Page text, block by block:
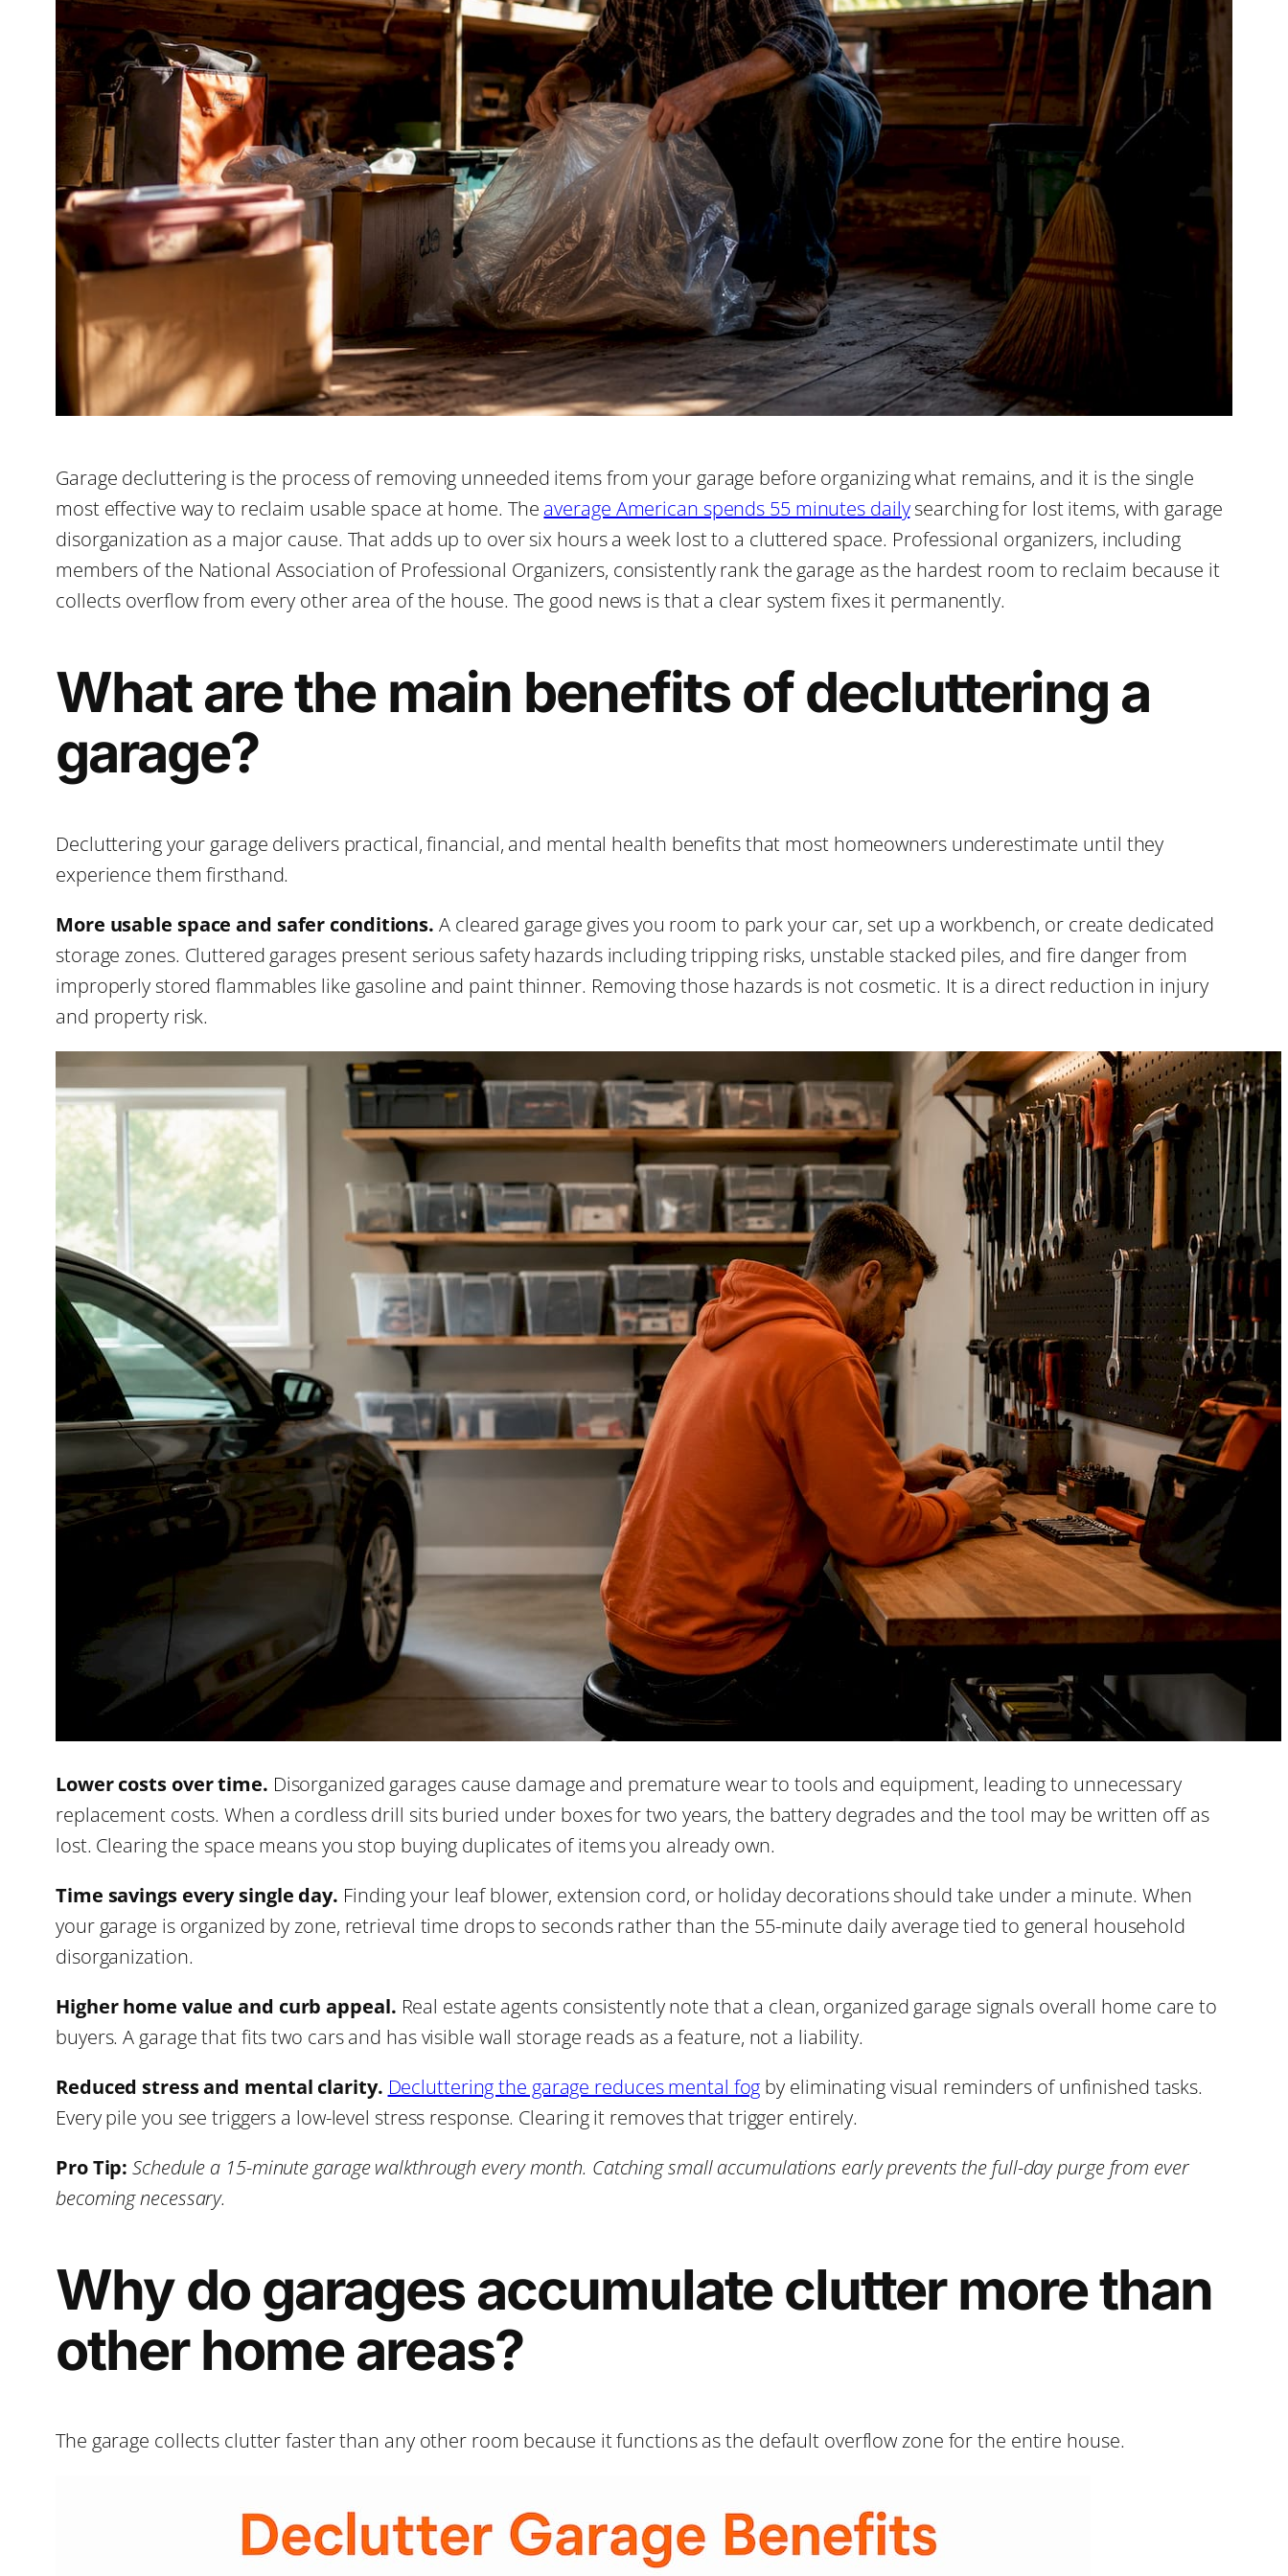
Garage decluttering is the process of removing unneeded items from your garage before organizing what remains, and it is the single
most effective way to reclaim usable space at home. The average American spends 55 minutes dailysearching for lost items, with garage
disorganization as a major cause. That adds up to over six hours a week lost to a cluttered space. Professional organizers, including
members of the National Association of Professional Organizers, consistently rank the garage as the hardest room to reclaim because it
collects overflow from every other area of the house. The good news is that a clear system fixes it permanently.
What are the main benefits of decluttering a
garage?
Decluttering your garage delivers practical, financial, and mental health benefits that most homeowners underestimate until they
experience them firsthand.
More usable space and safer conditions. A cleared garage gives you room to park your car, set up a workbench, or create dedicated
storage zones. Cluttered garages present serious safety hazards including tripping risks, unstable stacked piles, and fire danger from
improperly stored flammables like gasoline and paint thinner. Removing those hazards is not cosmetic. It is a direct reduction in injury
and property risk.
Lower costs over time. Disorganized garages cause damage and premature wear to tools and equipment, leading to unnecessary
replacement costs. When a cordless drill sits buried under boxes for two years, the battery degrades and the tool may be written off as
lost. Clearing the space means you stop buying duplicates of items you already own.
Time savings every single day. Finding your leaf blower, extension cord, or holiday decorations should take under a minute. When
your garage is organized by zone, retrieval time drops to seconds rather than the 55-minute daily average tied to general household
disorganization.
Higher home value and curb appeal. Real estate agents consistently note that a clean, organized garage signals overall home care to
buyers. A garage that fits two cars and has visible wall storage reads as a feature, not a liability.
Reduced stress and mental clarity. Decluttering the garage reduces mental fog by eliminating visual reminders of unfinished tasks.
Every pile you see triggers a low-level stress response. Clearing it removes that trigger entirely.
Pro Tip: Schedule a 15-minute garage walkthrough every month. Catching small accumulations early prevents the full-day purge from ever
becoming necessary.
Why do garages accumulate clutter more than
other home areas?
The garage collects clutter faster than any other room because it functions as the default overflow zone for the entire house.